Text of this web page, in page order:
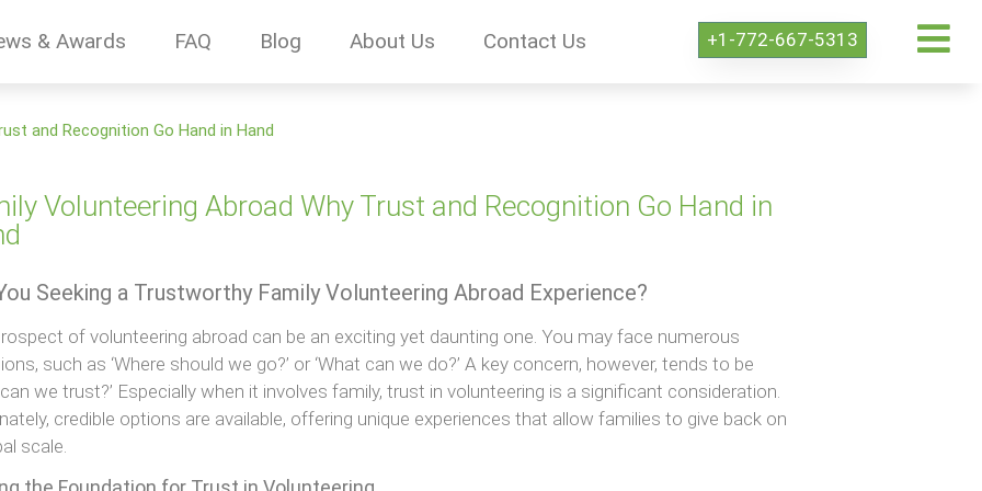
& Awards FAQ Blog About Us Contact Us +1-772-667-5313
and Recognition Go Hand in Hand
Volunteering Abroad Why Trust and Recognition Go Hand in
Seeking a Trustworthy Family Volunteering Abroad Experience?
of volunteering abroad can be an exciting yet daunting one. You may face numerous
such as ‘Where should we go?’ or ‘What can we do?’ A key concern, however, tends to be
can we trust?’ Especially when it involves family, trust in volunteering is a significant consideration.
credible options are available, offering unique experiences that allow families to give back on
scale.